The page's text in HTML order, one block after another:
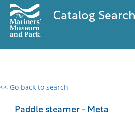
Catalog Search
<< Go back to search
Paddle steamer - Meta
0 results